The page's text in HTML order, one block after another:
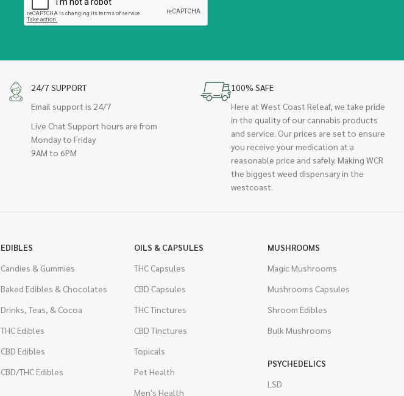
24/7 SUPPORT
Email support is 24/7
Live Chat Support hours are from
Monday to Friday
9AM to 6PM
100% SAFE
Here at West Coast Releaf, we take pride
in the quality of our cannabis products
and service. Our prices are set to ensure
you receive your medication at a
reasonable price and safely. Making WCR
the biggest weed dispensary in the
westcoast.
EDIBLES
Candies & Gummies
Baked Edibles & Chocolates
Drinks, Teas, & Cocoa
THC Edibles
CBD Edibles
CBD/THC Edibles
OILS & CAPSULES
THC Capsules
CBD Capsules
THC Tinctures
CBD Tinctures
Topicals
Pet Health
Men's Health
MUSHROOMS
Magic Mushrooms
Mushrooms Capsules
Shroom Edibles
Bulk Mushrooms
PSYCHEDELICS
LSD